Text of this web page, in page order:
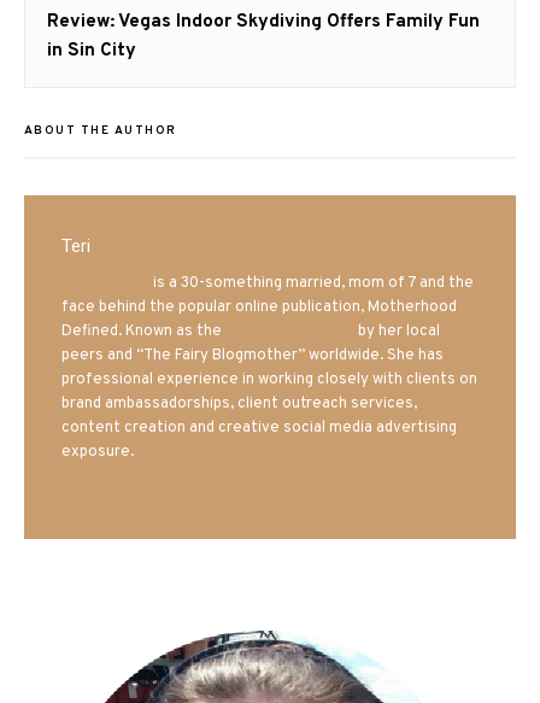
Next
post:
Review: Vegas Indoor Skydiving Offers Family Fun
in Sin City
ABOUT THE AUTHOR
Teri
is a 30-something married, mom of 7 and the
face behind the popular online publication, Motherhood
Defined. Known as the
by her local
peers and “The Fairy Blogmother” worldwide. She has
professional experience in working closely with clients on
brand ambassadorships, client outreach services,
content creation and creative social media advertising
exposure.